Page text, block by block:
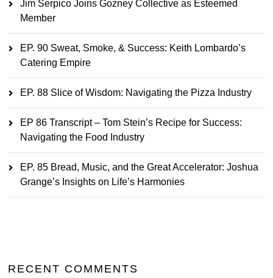
Jim Serpico Joins Gozney Collective as Esteemed
Member
EP. 90 Sweat, Smoke, & Success: Keith Lombardo’s
Catering Empire
EP. 88 Slice of Wisdom: Navigating the Pizza Industry
EP 86 Transcript – Tom Stein’s Recipe for Success:
Navigating the Food Industry
EP. 85 Bread, Music, and the Great Accelerator: Joshua
Grange’s Insights on Life’s Harmonies
RECENT COMMENTS